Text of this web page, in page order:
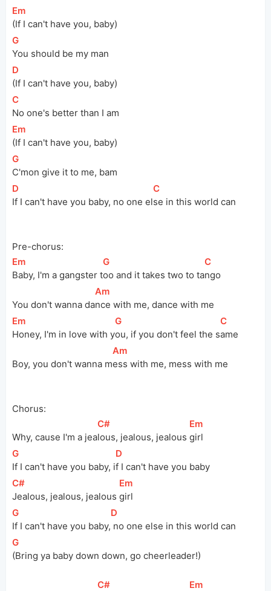
[Em
(If I can't have you, baby)
[
G
You should be my man
[D
(If I can't have you, baby)
[
C
No one's better than I am
[Em
(If I can't have you, baby)
[
G
C'mon give it to me, bam
[D
If I can't have you baby, no one el
[
C
se in this world can
Pre-chorus:
[Em
Baby, I'm a gangster t
[
G
oo and it takes two to ta
[
C
ngo
You don't wanna da
[
Am
nce with me, dance with me
[Em
Honey, I'm in love with y
[
G
ou, if you don't feel the s
[
C
ame
Boy, you don't wanna m
[
Am
ess with me, mess with me
Chorus:
Why, cause I'm a jea
[
C#
lous, jealous, jealous
[Em
girl
[
G
If I can't have you baby, i
[D
f I can't have you baby
[
C#
Jealous, jealous, jealous
[Em
girl
[
G
If I can't have you baby,
[D
no one else in this world can
[
G
(Bring ya baby down down, go cheerleader!)
[
C# [Em